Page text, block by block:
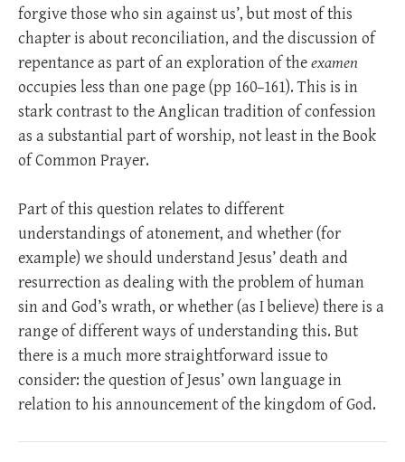
forgive those who sin against us’, but most of this
chapter is about reconciliation, and the discussion of
repentance as part of an exploration of theexamen
occupies less than one page (pp 160–161). This is in
stark contrast to the Anglican tradition of confession
as a substantial part of worship, not least in the Book
of Common Prayer.
Part of this question relates to different
understandings of atonement, and whether (for
example) we should understand Jesus’ death and
resurrection as dealing with the problem of human
sin and God’s wrath, or whether (as I believe) there is a
range of different ways of understanding this. But
there is a much more straightforward issue to
consider: the question of Jesus’ own language in
relation to his announcement of the kingdom of God.